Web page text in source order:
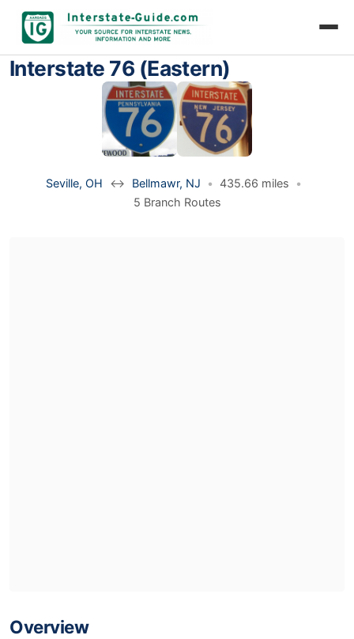
Interstate 76 (Eastern)
Seville, OH ↔ Bellmawr, NJ • 435.66 miles
•
5 Branch Routes
Overview